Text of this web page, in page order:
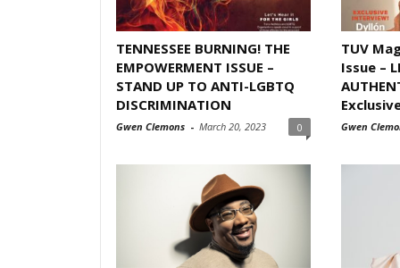
TENNESSEE BURNING! THE
EMPOWERMENT ISSUE –
STAND UP TO ANTI-LGBTQ
DISCRIMINATION
Gwen Clemons - March 20, 2023 0
TUV
Issue –
Gwen